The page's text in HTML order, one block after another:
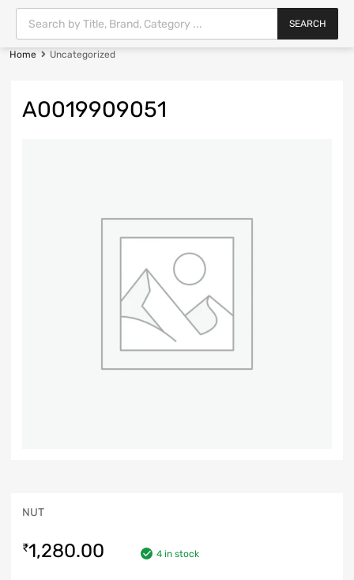
SEARCH
Home Uncategorized
A0019909051
NUT
₹1,280.00 4 in stock